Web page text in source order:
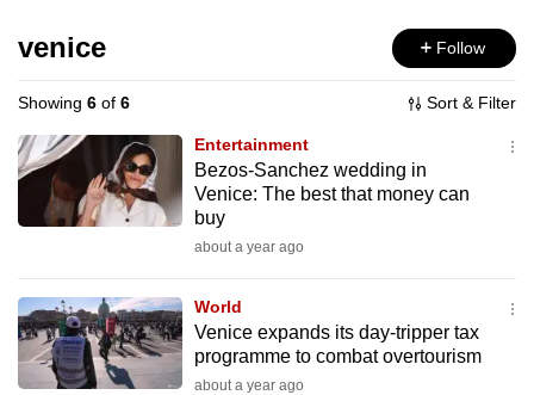
Menu
venice Follow
Showing 6 of 6 Sort & Filter
Entertainment
Bezos-Sanchez wedding in
Venice: The best that money can
buy
about a year ago
World
Venice expands its day-tripper tax
programme to combat overtourism
about a year ago
longer
supported
We
know
it's
to
switch
browsers